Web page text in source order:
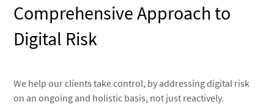
Comprehensive Approach to
Digital Risk
We help our clients take control, by addressing digital risk
on an ongoing and holistic basis, not just reactively.